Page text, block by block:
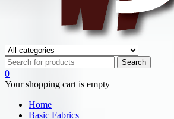
0
Your shopping cart is empty
Home
Basic Fabrics